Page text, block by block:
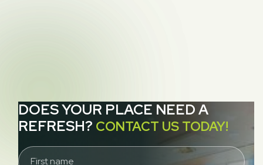
DOES YOUR PLACE NEED A
REFRESH? CONTACT US TODAY!